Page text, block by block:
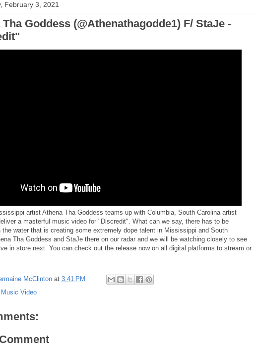
February 3, 2021
Goddess (@Athenathagodde1) F/ StaJe -
artist Athena Tha Goddess teams up with Columbia, South Carolina artist
a masterful music video for "Discredit". What can we say, there has to be
the water that is creating some extremely dope talent in Mississippi and South
Tha Goddess and StaJe there on our radar and we will be watching closely to see
in store next. You can check out the release now on all digital platforms to stream or
McClinton at 3:41 PM
Music Video